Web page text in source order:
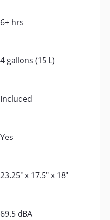
6+ hrs
4 gallons (15 L)
Included
Yes
23.25" x 17.5" x 18"
69.5 dBA